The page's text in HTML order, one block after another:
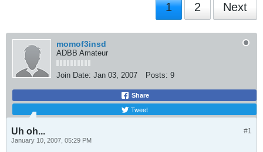
1 2 Next
momof3insd
ADBB Amateur
Join Date: Jan 03, 2007 Posts: 9
Share
Tweet
#1
Uh oh...
January 10, 2007, 05:29 PM